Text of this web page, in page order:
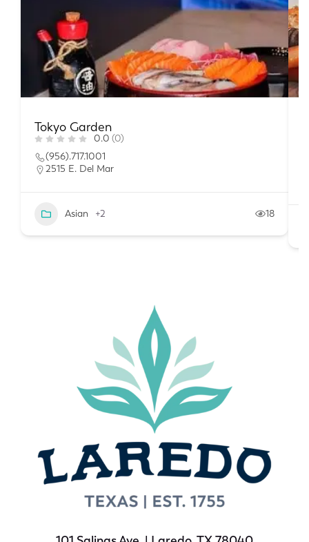
Tokyo Garden
0.0 (0)
(956).717.1001
2515 E. Del Mar
Asian +2 18